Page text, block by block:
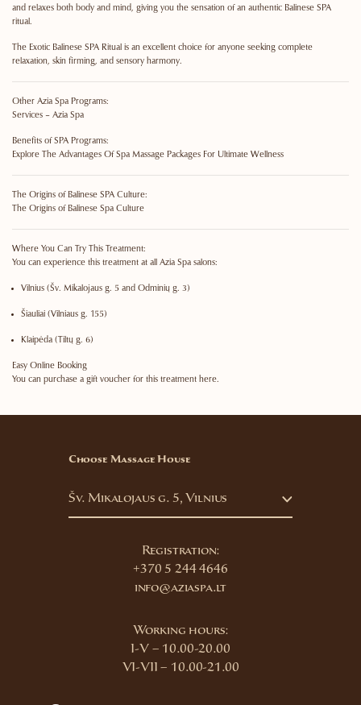
and relaxes both body and mind, giving you the sensation of an authentic Balinese SPA
ritual.
The Exotic Balinese SPA Ritual is an excellent choice for anyone seeking complete
relaxation, skin firming, and sensory harmony.
Other Azia Spa Programs:
Services – Azia Spa
Benefits of SPA Programs:
Explore The Advantages Of Spa Massage Packages For Ultimate Wellness
The Origins of Balinese SPA Culture:
The Origins of Balinese Spa Culture
Where You Can Try This Treatment:
You can experience this treatment at all Azia Spa salons:
Vilnius (Šv. Mikalojaus g. 5 and Odminių g. 3)
Šiauliai (Vilniaus g. 155)
Klaipėda (Tiltų g. 6)
Easy Online Booking
You can purchase a gift voucher for this treatment here.
Choose Massage House
Šv. Mikalojaus g. 5, Vilnius
Registration:
+370 5 244 4646
info@aziaspa.lt
Working hours:
I-V – 10.00-20.00
VI-VII – 10.00-21.00